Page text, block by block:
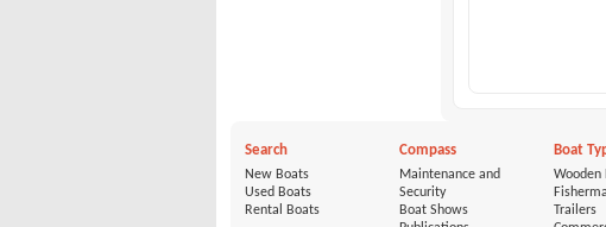
Search
New Boats
Used Boats
Rental Boats
Compass
Maintenance and
Security
Boat Shows
Boat
Wooden
Trailers